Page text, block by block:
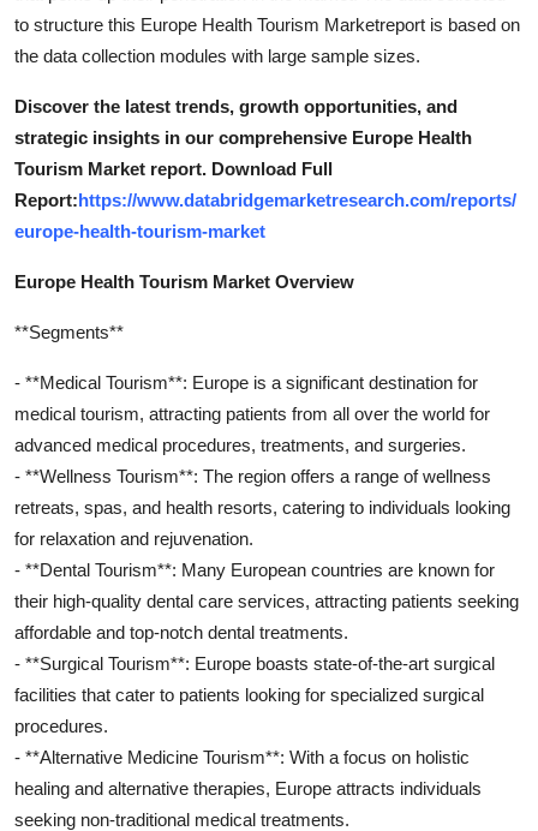
to structure this Europe Health Tourism Marketreport is based on
the data collection modules with large sample sizes.
Discover the latest trends, growth opportunities, and
strategic insights in our comprehensive Europe Health
Tourism Market report. Download Full
Report:https://www.databridgemarketresearch.com/reports/
europe-health-tourism-market
Europe Health Tourism Market Overview
**Segments**
- **Medical Tourism**: Europe is a significant destination for
medical tourism, attracting patients from all over the world for
advanced medical procedures, treatments, and surgeries.
- **Wellness Tourism**: The region offers a range of wellness
retreats, spas, and health resorts, catering to individuals looking
for relaxation and rejuvenation.
- **Dental Tourism**: Many European countries are known for
their high-quality dental care services, attracting patients seeking
affordable and top-notch dental treatments.
- **Surgical Tourism**: Europe boasts state-of-the-art surgical
facilities that cater to patients looking for specialized surgical
procedures.
- **Alternative Medicine Tourism**: With a focus on holistic
healing and alternative therapies, Europe attracts individuals
seeking non-traditional medical treatments.